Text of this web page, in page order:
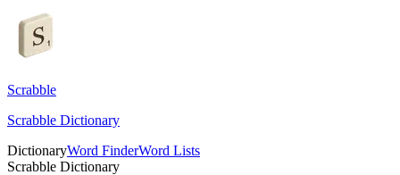
Scrabble
Scrabble Dictionary
DictionaryWord FinderWord Lists
Scrabble Dictionary